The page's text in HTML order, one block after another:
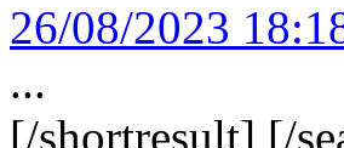
26/08/2023
...
[/shortresult] [/